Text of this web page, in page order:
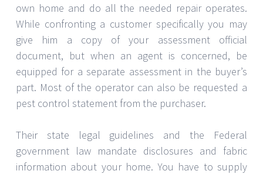
own home and do all the needed repair operates.
While confronting a customer specifically you may
give him a copy of your assessment official
document, but when an agent is concerned, be
equipped for a separate assessment in the buyer’s
part. Most of the operator can also be requested a
pest control statement from the purchaser.
Their state legal guidelines and the Federal
government law mandate disclosures and fabric
information about your home. You have to supply